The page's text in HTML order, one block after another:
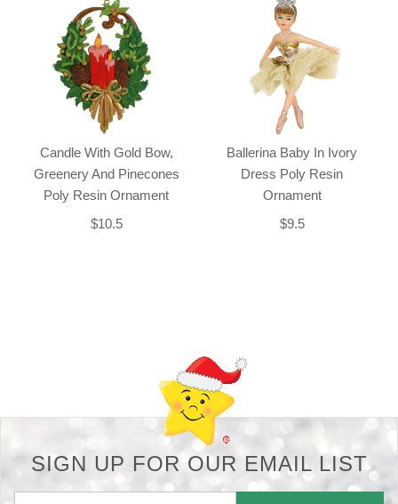
Candle With Gold Bow,
Greenery And Pinecones
Poly Resin Ornament
$10.5
Ballerina Baby In Ivory
Dress Poly Resin
Ornament
$9.5
SIGN UP FOR OUR EMAIL LIST